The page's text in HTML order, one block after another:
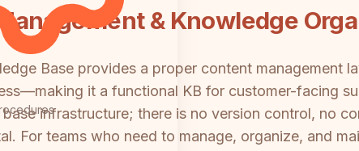
& Knowledge
Base provides a proper content management
it a functional KB for customer-facing
infrastructure; there is no version control, no
For teams who need to manage, organize, and